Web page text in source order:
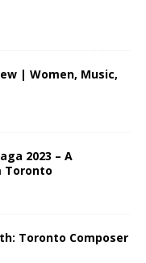
| Women, Music,
2023 – A
Toronto
Toronto Composer